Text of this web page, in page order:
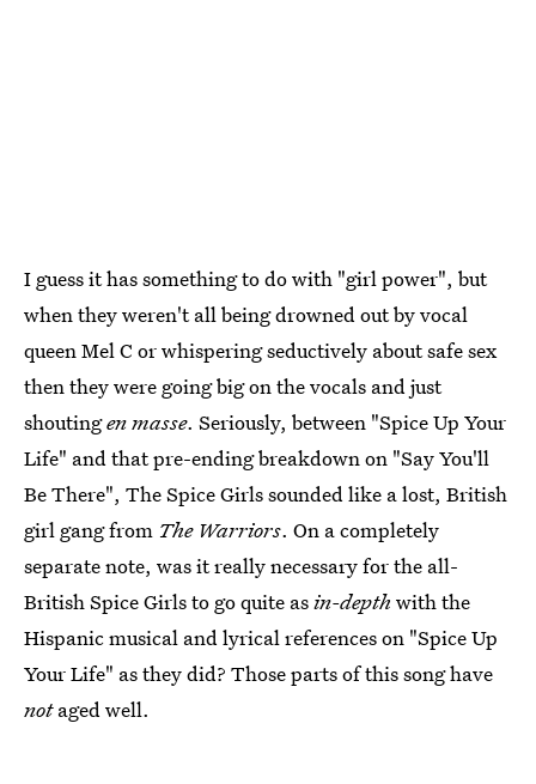
I guess it has something to do with "girl power", but
when they weren't all being drowned out by vocal
queen Mel C or whispering seductively about safe sex
then they were going big on the vocals and just
shoutingen masse. Seriously, between "Spice Up Your
Life" and that pre-ending breakdown on "Say You'll
Be There", The Spice Girls sounded like a lost, British
girl gang from The Warriors. On a completely
separate note, was it really necessary for the all-
British Spice Girls to go quite asin-depth with the
Hispanic musical and lyrical references on "Spice Up
Your Life" as they did? Those parts of this song have
notaged well.